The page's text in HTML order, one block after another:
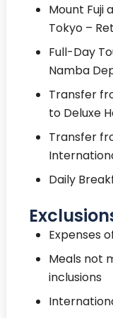
Mount Fuji
Tokyo –
Full-Day
Namba
Transfer
to Deluxe
Transfer
Daily
Expenses
Meals not
inclusions